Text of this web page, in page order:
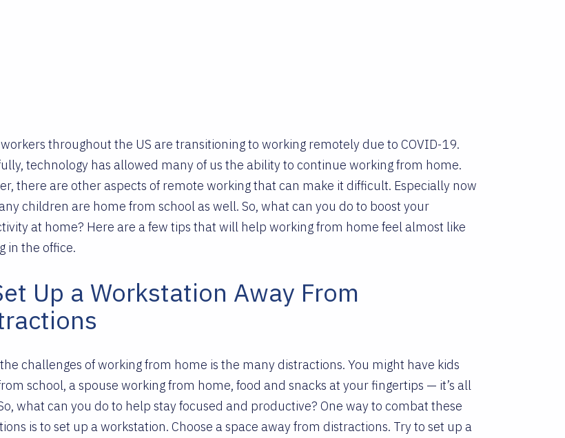
throughout the US are transitioning to working remotely due to COVID-19.
technology has allowed many of us the ability to continue working from home.
there are other aspects of remote working that can make it difficult. Especially now
children are home from school as well. So, what can you do to boost your
at home? Here are a few tips that will help working from home feel almost like
in the office.
Up a Workstation Away From
challenges of working from home is the many distractions. You might have kids
school, a spouse working from home, food and snacks at your fingertips — it’s all
what can you do to help stay focused and productive? One way to combat these
is to set up a workstation. Choose a space away from distractions. Try to set up a